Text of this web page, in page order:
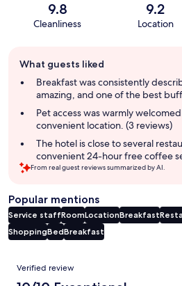
9.8
Cleanliness
9.2
Location
review
summary
What guests liked
Breakfast was consistently
amazing, and one of the best
Pet access was warmly
convenient location. (3 reviews)
The hotel is close to several
convenient 24-hour free coffee
From real guest reviews summarized by AI.
Popular mentions
Service staffRoomLocationBreakfast
ShoppingBedBreakfast
Reviews
Verified review